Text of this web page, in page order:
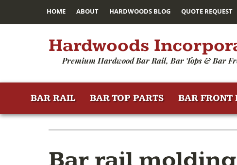
HOME ABOUT HARDWOODS BLOG QUOTE REQUEST
Hardwoods
Premium Hardwood Bar Rail, Bar Tops & Bar
BAR RAIL BAR TOP PARTS BAR FRONT